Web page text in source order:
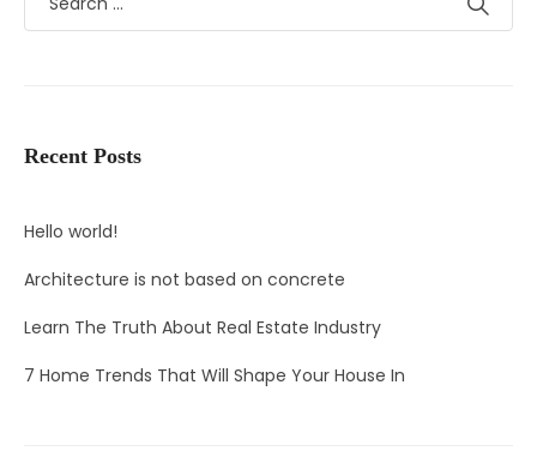
Recent Posts
Hello world!
Architecture is not based on concrete
Learn The Truth About Real Estate Industry
7 Home Trends That Will Shape Your House In